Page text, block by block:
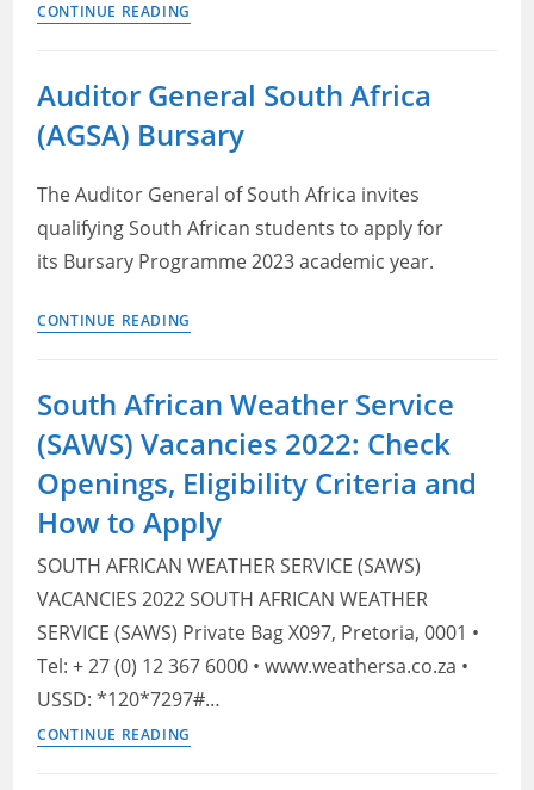
CONTINUE READING
2022
–
Forensic
Auditors
Auditor General South Africa
(AGSA) Bursary
The Auditor General of South Africa invites
qualifying South African students to apply for
its Bursary Programme 2023 academic year.
CONTINUE READING
Africa
(AGSA)
South African Weather Service
(SAWS) Vacancies 2022: Check
Openings, Eligibility Criteria and
How to Apply
SOUTH AFRICAN WEATHER SERVICE (SAWS)
VACANCIES 2022 SOUTH AFRICAN WEATHER
SERVICE (SAWS) Private Bag X097, Pretoria, 0001 •
Tel: + 27 (0) 12 367 6000 • www.weathersa.co.za •
USSD: *120*7297#…
CONTINUE READING